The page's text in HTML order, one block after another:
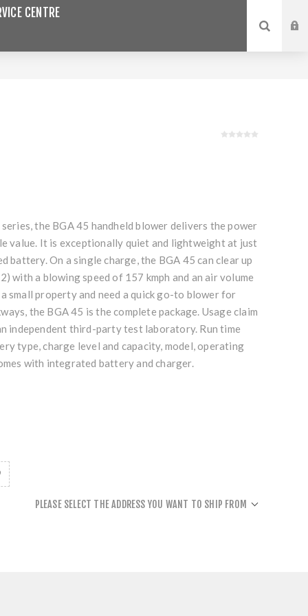
CENTRE
the BGA 45 handheld blower delivers the power
value. It is exceptionally quiet and lightweight at just
battery. On a single charge, the BGA 45 can clear up
with a blowing speed of 157 kmph and an air volume
small property and need a quick go-to blower for
the BGA 45 is the complete package. Usage claim
independent third-party test laboratory. Run time
type, charge level and capacity, model, operating
with integrated battery and charger.
PLEASE SELECT THE ADDRESS YOU WANT TO SHIP FROM